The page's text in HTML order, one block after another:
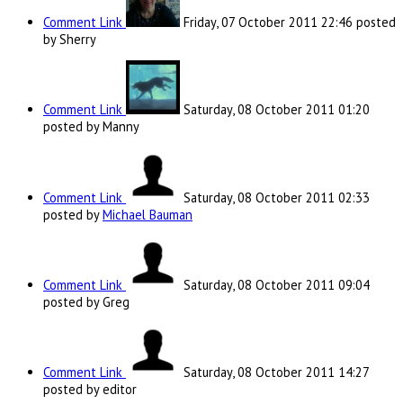
Comment Link Friday, 07 October 2011 22:46 posted
by Sherry
Comment Link
Saturday, 08 October 2011 01:20
posted by Manny
Comment Link
Saturday, 08 October 2011 02:33
posted byMichael Bauman
Comment Link
Saturday, 08 October 2011 09:04
posted by Greg
Comment Link
Saturday, 08 October 2011 14:27
posted by editor